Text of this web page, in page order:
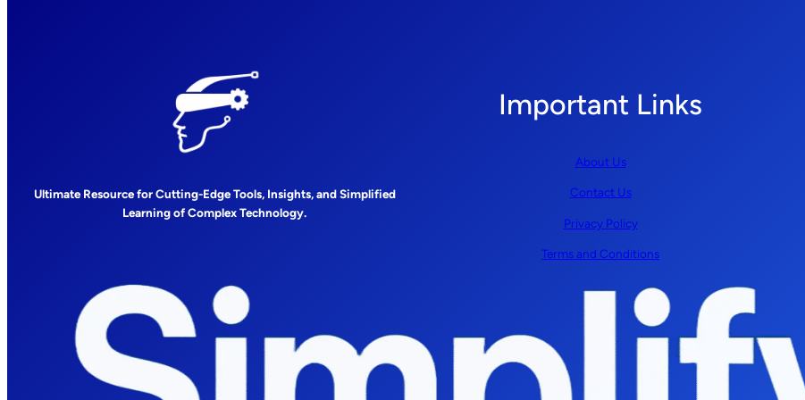
Ultimate Resource for Cutting-Edge Tools, Insights, and Simplified
Learning of Complex Technology.
Important Links
About Us
Contact Us
Privacy Policy
Terms and Conditions